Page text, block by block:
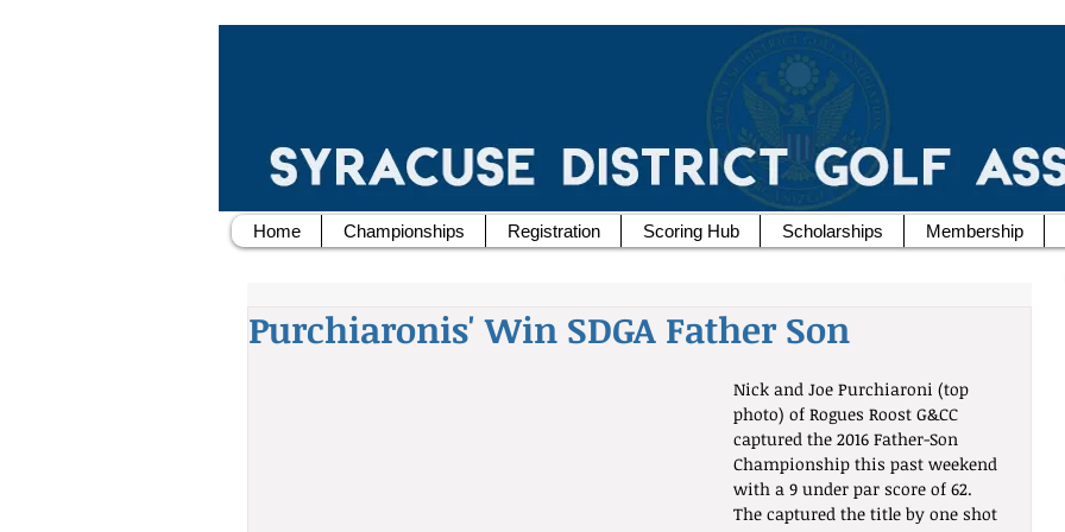
Purchiaronis' Win SDGA Father Son
Nick and Joe Purchiaroni (top
photo) of Rogues Roost G&CC
captured the 2016 Father-Son
Championship this past weekend
with a 9 under par score of 62.
The captured the title by one shot
Home Championships Registration Scoring Hub Scholarships Membership